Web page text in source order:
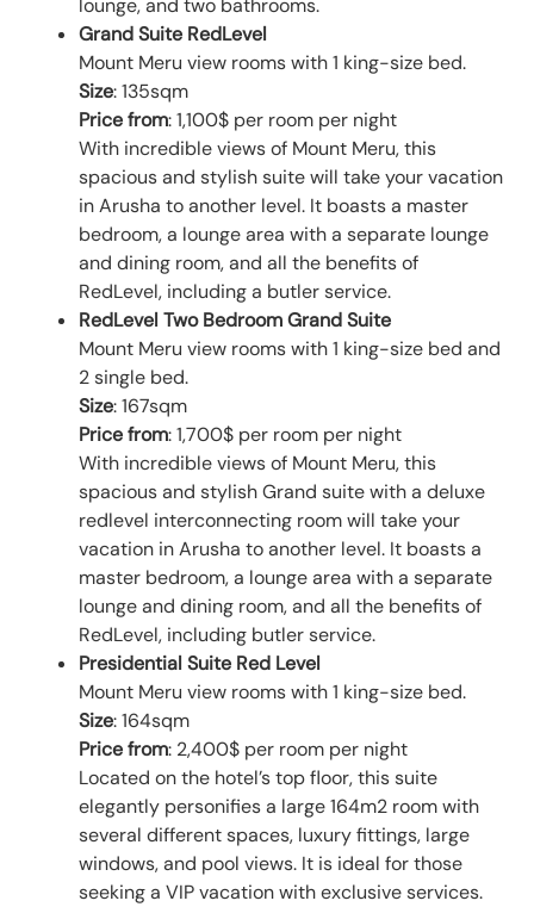
lounge, and two bathrooms.
Grand Suite RedLevel
Mount Meru view rooms with 1 king-size bed.
Size: 135sqm
Price from: 1,100$ per room per night
With incredible views of Mount Meru, this
spacious and stylish suite will take your vacation
in Arusha to another level. It boasts a master
bedroom, a lounge area with a separate lounge
and dining room, and all the benefits of
RedLevel, including a butler service.
RedLevel Two Bedroom Grand Suite
Mount Meru view rooms with 1 king-size bed and
2 single bed.
Size: 167sqm
Price from: 1,700$ per room per night
With incredible views of Mount Meru, this
spacious and stylish Grand suite with a deluxe
redlevel interconnecting room will take your
vacation in Arusha to another level. It boasts a
master bedroom, a lounge area with a separate
lounge and dining room, and all the benefits of
RedLevel, including butler service.
Presidential Suite Red Level
Mount Meru view rooms with 1 king-size bed.
Size: 164sqm
Price from: 2,400$ per room per night
Located on the hotel’s top floor, this suite
elegantly personifies a large 164m2 room with
several different spaces, luxury fittings, large
windows, and pool views. It is ideal for those
seeking a VIP vacation with exclusive services.